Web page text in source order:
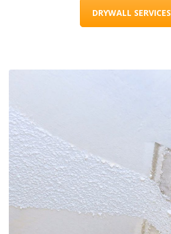
DRYWALL SERVICES